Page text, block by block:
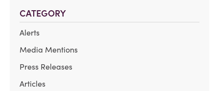
CATEGORY
Alerts
Media Mentions
Press Releases
Articles